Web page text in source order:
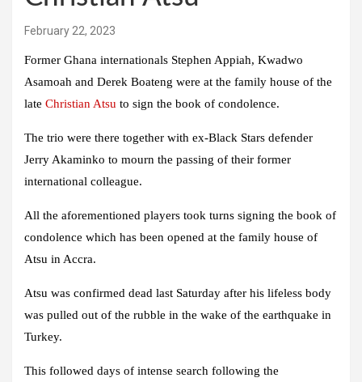
February 22, 2023
Former Ghana internationals Stephen Appiah, Kwadwo
Asamoah and Derek Boateng were at the family house of the
late Christian Atsu to sign the book of condolence.
The trio were there together with ex-Black Stars defender
Jerry Akaminko to mourn the passing of their former
international colleague.
All the aforementioned players took turns signing the book of
condolence which has been opened at the family house of
Atsu in Accra.
Atsu was confirmed dead last Saturday after his lifeless body
was pulled out of the rubble in the wake of the earthquake in
Turkey.
This followed days of intense search following the